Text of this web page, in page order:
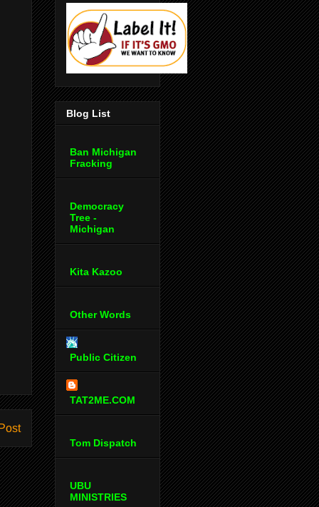
Blog List
Ban Michigan
Fracking
Democracy
Tree -
Michigan
Kita Kazoo
Other Words
Public Citizen
TAT2ME.COM
Tom Dispatch
UBU
MINISTRIES